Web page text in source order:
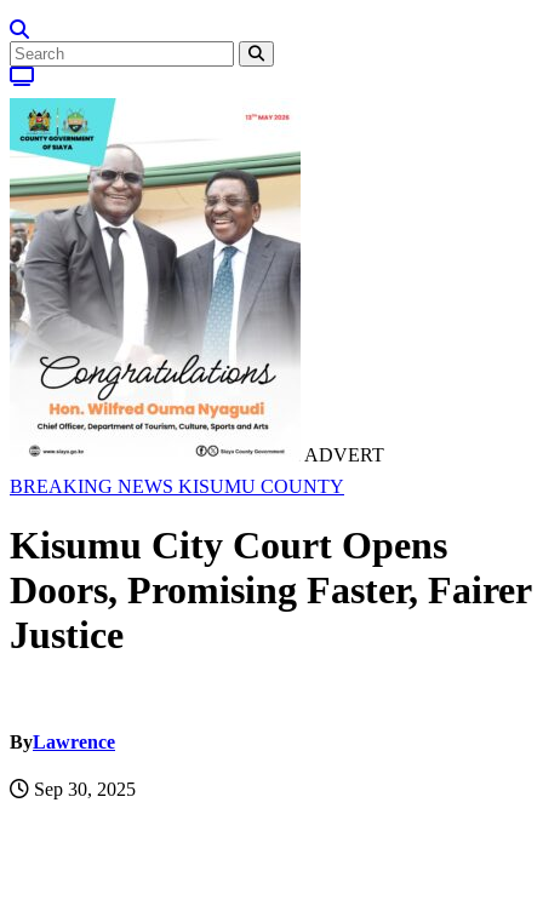
ADVERT
BREAKING NEWS KISUMU COUNTY
Kisumu City Court Opens
Doors, Promising Faster, Fairer
Justice
ByLawrence
Sep 30, 2025